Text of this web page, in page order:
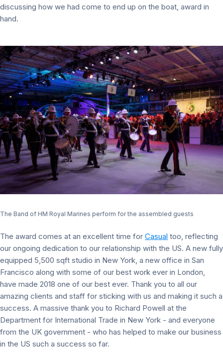
discussing how we had come to end up on the boat, award in
hand.
The Band of HM Royal Marines perform for the assembled guests
The award comes at an excellent time for Casual too, reflecting
our ongoing dedication to our relationship with the US. A new fully
equipped 5,500 sqft studio in New York, a new office in San
Francisco along with some of our best work ever in London,
have made 2018 one of our best ever. Thank you to all our
amazing clients and staff for sticking with us and making it such a
success. A massive thank you to Richard Powell at the
Department for International Trade in New York - and everyone
from the UK government - who has helped to make our business
in the US such a success so far.